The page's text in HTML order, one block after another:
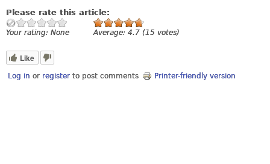
Please rate this article:
Your rating: None Average: 4.7 (15 votes)
Like
Log in or register to post comments Printer-friendly version